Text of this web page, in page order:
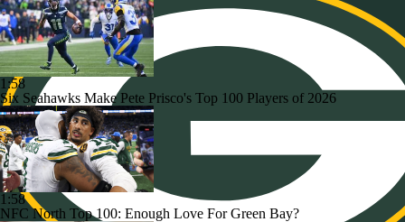
1:58
Six Seahawks Make Pete Prisco's Top 100 Players of 2026
1:58
NFC North Top 100: Enough Love For Green Bay?